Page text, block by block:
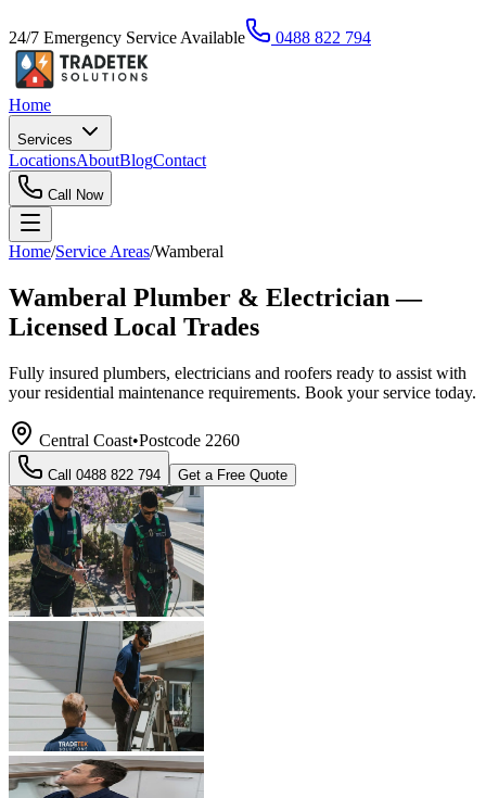
24/7 Emergency Service Available 0488 822 794
Home
Services
LocationsAboutBlogContact
Call Now
Home/Service Areas/Wamberal
Wamberal Plumber & Electrician —
Licensed Local Trades
Fully insured plumbers, electricians and roofers ready to assist with
your residential maintenance requirements. Book your service today.
Central Coast•Postcode 2260
Call 0488 822 794 Get a Free Quote